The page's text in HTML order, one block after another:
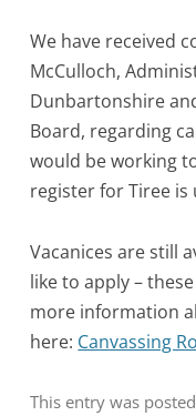
We have received
McCulloch,
Dunbartonshire
Board, regarding
would be working
register for Tiree is
Vacanices are still
like to apply –
more information
here: Canvassing
This entry was